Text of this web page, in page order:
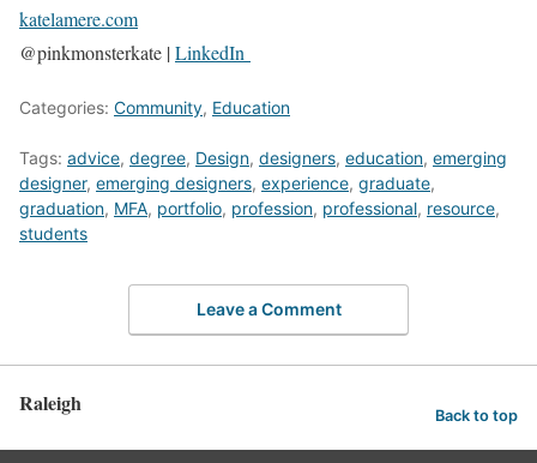
katelamere.com
@pinkmonsterkate |LinkedIn
Categories: Community, Education
Tags: advice, degree, Design, designers, education, emerging
designer, emerging designers, experience, graduate,
graduation, MFA, portfolio, profession, professional, resource,
students
Leave a Comment
Raleigh Back to top